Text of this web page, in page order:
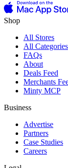
Shop
All Stores
All Categories
FAQs
About
Deals Feed
Merchants
Minty MCP
Business
Advertise
Partners
Case Studies
Careers